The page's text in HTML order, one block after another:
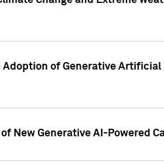
of Generative
New Generative AI-Powered